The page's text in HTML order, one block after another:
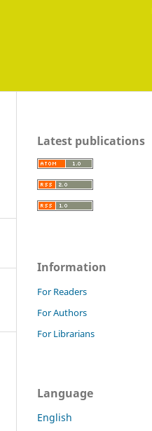
Latest publications
Information
For Readers
For Authors
For Librarians
Language
English